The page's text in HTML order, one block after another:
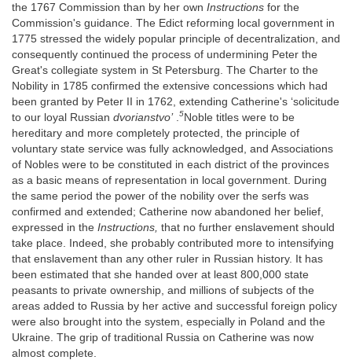
the 1767 Commission than by her own Instructions for the
Commission's guidance. The Edict reforming local government in
1775 stressed the widely popular principle of decentralization, and
consequently continued the process of undermining Peter the
Great's collegiate system in St Petersburg. The Charter to the
Nobility in 1785 confirmed the extensive concessions which had
been granted by Peter II in 1762, extending Catherine's ‘solicitude
to our loyal Russian dvorianstvo’. 5Noble titles were to be
hereditary and more completely protected, the principle of
voluntary state service was fully acknowledged, and Associations
of Nobles were to be constituted in each district of the provinces
as a basic means of representation in local government. During
the same period the power of the nobility over the serfs was
confirmed and extended; Catherine now abandoned her belief,
expressed in the Instructions, that no further enslavement should
take place. Indeed, she probably contributed more to intensifying
that enslavement than any other ruler in Russian history. It has
been estimated that she handed over at least 800,000 state
peasants to private ownership, and millions of subjects of the
areas added to Russia by her active and successful foreign policy
were also brought into the system, especially in Poland and the
Ukraine. The grip of traditional Russia on Catherine was now
almost complete.